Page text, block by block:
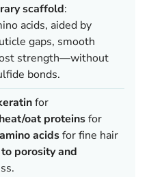
scaffold:
acids, aided by
gaps, smooth
strength—without
bonds.
for
oat proteinsfor
acidsfor fine hair
porosity and